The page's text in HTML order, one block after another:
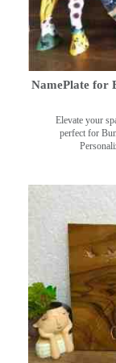
NamePlate for
Elevate your
perfect for